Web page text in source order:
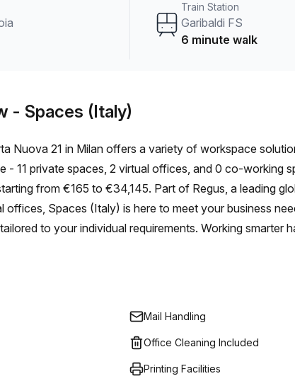
building, managed by Your Host, offers a range of
a balcony/outdoor area, reception services, telephone
of the nearby restaurants, cafes, and shops during
and take the first step towards your ideal
Train Station
Garibaldi FS
6 minute walk
- Spaces (Italy)
Nuova 21 in Milan offers a variety of workspace
- 11 private spaces, 2 virtual offices, and 0 co-working
from €165 to €34,145. Part of Regus, a leading
offices, Spaces (Italy) is here to meet your business
to your individual requirements. Working smarter
Spaces (Italy).
Mail Handling
Office Cleaning Included
Printing Facilities